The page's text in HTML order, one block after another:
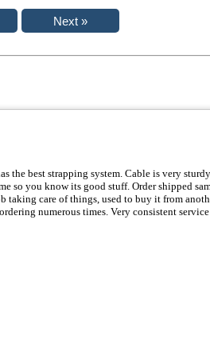
supplier locally, but always took to long. i wrote this review after ordering numerous times. Very consistent service